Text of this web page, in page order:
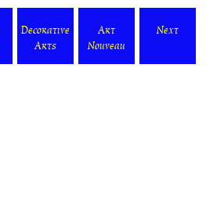
Decorative
Arts
Art
Nouveau
Next